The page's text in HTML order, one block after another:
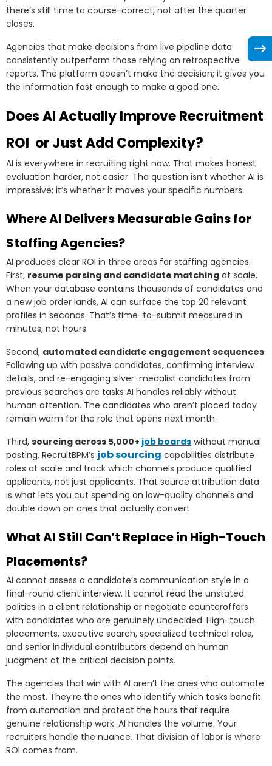
there’s still time to course-correct, not after the quarter
closes.
Agencies that make decisions from live pipeline data
consistently outperform those relying on retrospective
reports. The platform doesn’t make the decision; it gives you
the information fast enough to make a good one.
Does AI Actually Improve Recruitment
ROI or Just Add Complexity?
AI is everywhere in recruiting right now. That makes honest
evaluation harder, not easier. The question isn’t whether AI is
impressive; it’s whether it moves your specific numbers.
Where AI Delivers Measurable Gains for
Staffing Agencies?
AI produces clear ROI in three areas for staffing agencies.
First, resume parsing and candidate matching at scale.
When your database contains thousands of candidates and
a new job order lands, AI can surface the top 20 relevant
profiles in seconds. That’s time-to-submit measured in
minutes, not hours.
Second, automated candidate engagement sequences.
Following up with passive candidates, confirming interview
details, and re-engaging silver-medalist candidates from
previous searches are tasks AI handles reliably without
human attention. The candidates who aren’t placed today
remain warm for the role that opens next month.
Third, sourcing across 5,000+ job boards without manual
posting. RecruitBPM’s job sourcing capabilities distribute
roles at scale and track which channels produce qualified
applicants, not just applicants. That source attribution data
is what lets you cut spending on low-quality channels and
double down on ones that actually convert.
What AI Still Can’t Replace in High-Touch
Placements?
AI cannot assess a candidate’s communication style in a
final-round client interview. It cannot read the unstated
politics in a client relationship or negotiate counteroffers
with candidates who are genuinely undecided. High-touch
placements, executive search, specialized technical roles,
and senior individual contributors depend on human
judgment at the critical decision points.
The agencies that win with AI aren’t the ones who automate
the most. They’re the ones who identify which tasks benefit
from automation and protect the hours that require
genuine relationship work. AI handles the volume. Your
recruiters handle the nuance. That division of labor is where
ROI comes from.